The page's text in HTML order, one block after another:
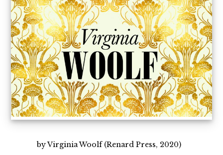
by Virginia Woolf (Renard Press, 2020)